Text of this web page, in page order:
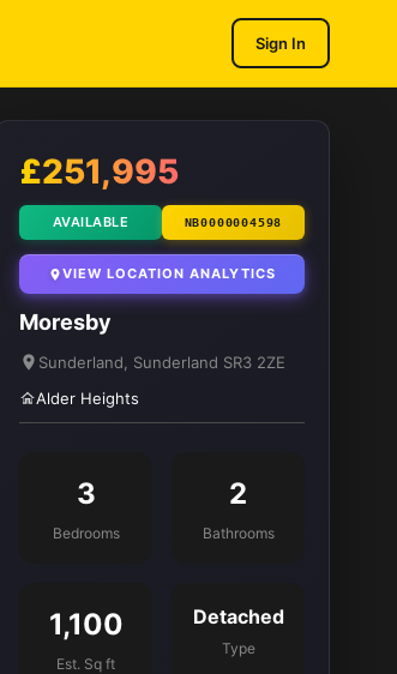
Sign In
£251,995
AVAILABLE NB0000004598
VIEW LOCATION ANALYTICS
Moresby
Sunderland, Sunderland SR3 2ZE
Alder Heights
3
Bedrooms
2
Bathrooms
1,100
Est. Sq ft
Detached
Type